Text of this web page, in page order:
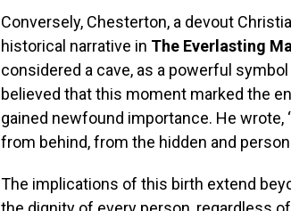
Conversely, Chesterton, a devout
historical narrative in The Everlasting
considered a cave, as a powerful
believed that this moment marked the
gained newfound importance. He
from behind, from the hidden and
The implications of this birth extend